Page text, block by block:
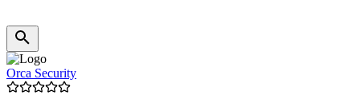
Orca Security